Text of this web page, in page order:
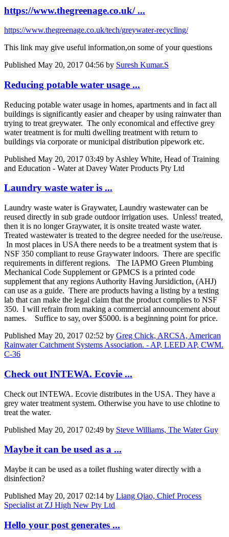
https://www.thegreenage.co.uk/ ...
https://www.thegreenage.co.uk/tech/greywater-recycling/
This link may give useful information,on some of your questions
Published May 20, 2017 04:56 by Suresh Kumar.S
Reducing potable water usage ...
Reducing potable water usage in homes, apartments and in fact all
buildings is significantly easier and cheaper by using rainwater than
trying to treat greywater. The only economical and effective grey
water treatment is for multi dwelling treatment with return to
buildings via corporate or municipal distribution pipework etc.
Published May 20, 2017 03:49 by Ashley White, Head of Training
and Education - Water at Davey Water Products Pty Ltd
Laundry waste water is ...
Laundry waste water is Graywater, Laundry wastewater can be
reused directly in sub grade outdoor irrigation uses. Unless! treated,
then it is no longer Graywater, it is onsite treated waste water.
Treated wastewater is treated to the degree needed for the use/reuse.
In most places in USA there needs to be a treatment system that is
NSF 350 compliant to reuse Graywater indoors. There are specific
requirements in different regions. The IAPMO Green Plumbing
Mechanical Code Supplement or GPMCS is a printed code
supplement that any regions Authority Having Jursidiction, (AHJ)
can use as a guide. There are products having a listing by a testing
lab that can make the legal claim that the product complies to NSF
350. I will refrain from making a commercial announcement about
names. Suffice to say, over $5000. is a beginning point for price.
Published May 20, 2017 02:52 by Greg Chick, ARCSA, American
Rainwater Catchment Systems Association. - AP, LEED AP, CWM.
C-36
Check out INTEWA. Ecovie ...
Check out INTEWA. Ecovie distributes in the USA. They have a
grey water treatment system. Otherwise you have to use chlotine to
treat the water.
Published May 20, 2017 02:49 by Steve Williams, The Water Guy
Maybe it can be used as a ...
Maybe it can be used as a toilet flushing water directly with a
disinfection?
Published May 20, 2017 02:14 by Liang Qiao, Chief Process
Specialist at ZJ High New Pty Ltd
Hello your post generates ...